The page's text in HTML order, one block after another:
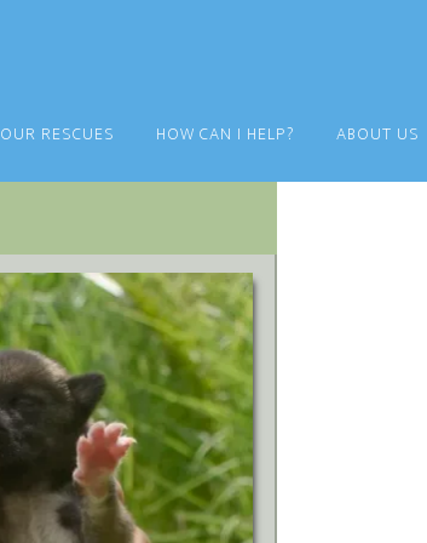
OUR RESCUES HOW CAN I HELP? ABOUT US